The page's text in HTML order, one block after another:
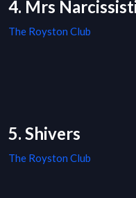
4. Mrs
The Royston Club
5. Shivers
The Royston Club